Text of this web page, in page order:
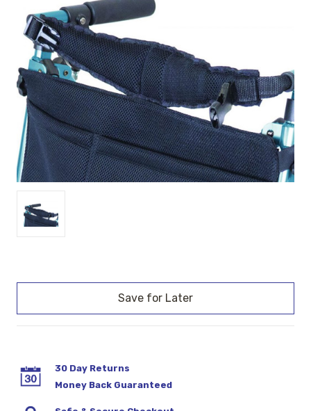
Current
30 Day Returns
Money Back Guaranteed